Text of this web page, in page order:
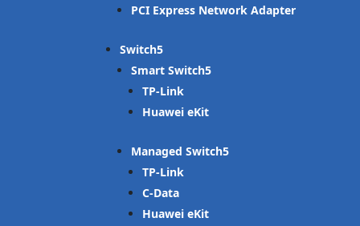
PCI Express Network Adapter
Switch
Smart Switch
TP-Link
Huawei eKit
Managed Switch
TP-Link
C-Data
Huawei eKit